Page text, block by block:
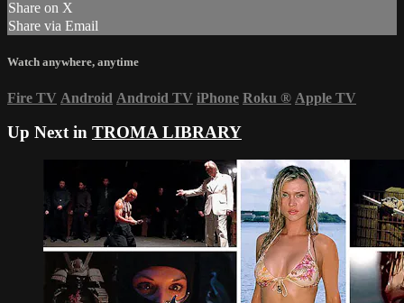
Share on X
Share via Email
Watch anywhere, anytime
Fire TV Android Android TV iPhone Roku ® Apple TV
Up Next in TROMA LIBRARY